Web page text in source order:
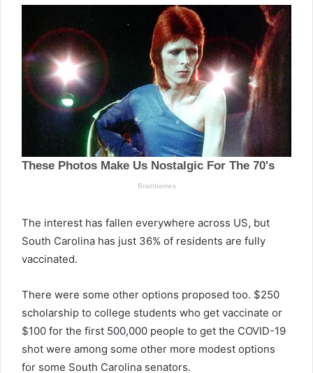
The interest has fallen everywhere across US, but
South Carolina has just 36% of residents are fully
vaccinated.
There were some other options proposed too. $250
scholarship to college students who get vaccinate or
$100 for the first 500,000 people to get the COVID-19
shot were among some other more modest options
for some South Carolina senators.